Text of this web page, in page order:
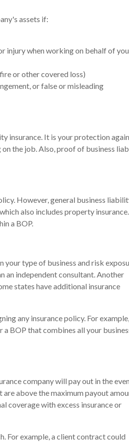
assets if:
injury when working on behalf of
or other covered loss)
or false or misleading
insurance. It is your protection
the job. Also, proof of business
However, general business
also includes property insurance.
a BOP.
type of business and risk
an independent consultant. Another
states have additional insurance
any insurance policy. For
BOP that combines all your
company will pay out in the
above the maximum payout
coverage with excess insurance or
For example, a client contract could